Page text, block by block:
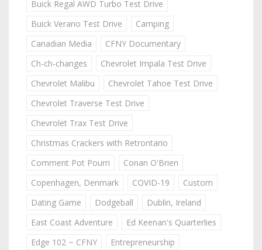
Buick Regal AWD Turbo Test Drive
Buick Verano Test Drive
Camping
Canadian Media
CFNY Documentary
Ch-ch-changes
Chevrolet Impala Test Drive
Chevrolet Malibu
Chevrolet Tahoe Test Drive
Chevrolet Traverse Test Drive
Chevrolet Trax Test Drive
Christmas Crackers with Retrontario
Comment Pot Pourri
Conan O'Brien
Copenhagen, Denmark
COVID-19
Custom
Dating Game
Dodgeball
Dublin, Ireland
East Coast Adventure
Ed Keenan's Quarterlies
Edge 102 ~ CFNY
Entrepreneurship